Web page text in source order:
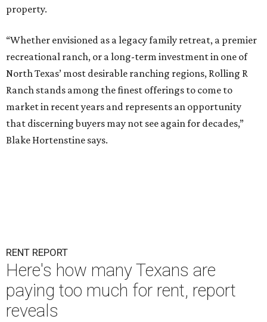
property.
“Whether envisioned as a legacy family retreat, a premier
recreational ranch, or a long-term investment in one of
North Texas’ most desirable ranching regions, Rolling R
Ranch stands among the finest offerings to come to
market in recent years and represents an opportunity
that discerning buyers may not see again for decades,”
Blake Hortenstine says.
RENT REPORT
Here's how many Texans are
paying too much for rent, report
reveals